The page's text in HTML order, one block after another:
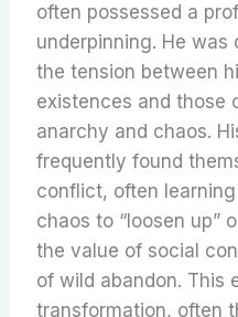
often possessed a
underpinning. He
the tension between
existences and those
anarchy and chaos.
frequently found
conflict, often
chaos to “loosen up”
the value of social
of wild abandon. This
transformation, often